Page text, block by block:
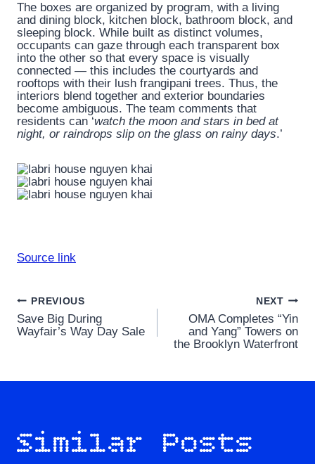
The boxes are organized by program, with a living
and dining block, kitchen block, bathroom block, and
sleeping block. While built as distinct volumes,
occupants can gaze through each transparent box
into the other so that every space is visually
connected — this includes the courtyards and
rooftops with their lush frangipani trees. Thus, the
interiors blend together and exterior boundaries
become ambiguous. The team comments that
residents can ‘watch the moon and stars in bed at
night, or raindrops slip on the glass on rainy days.’
Source link
Post
navigation
PREVIOUS
Save Big During
Wayfair’s Way Day Sale
NEXT
OMA Completes “Yin
and Yang” Towers on
the Brooklyn Waterfront
Similar Posts